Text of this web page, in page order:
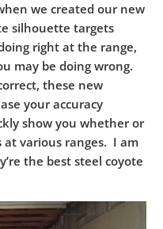
we created our new
silhouette targets
right at the range,
may be doing wrong.
these new
your accuracy
show you whether or
various ranges. I am
the best steel coyote